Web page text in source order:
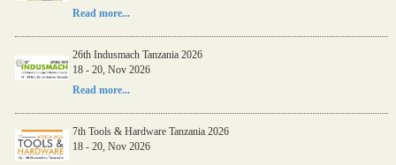
Read more...
26th Indusmach Tanzania 2026
18 - 20, Nov 2026
Read more...
7th Tools & Hardware Tanzania 2026
18 - 20, Nov 2026